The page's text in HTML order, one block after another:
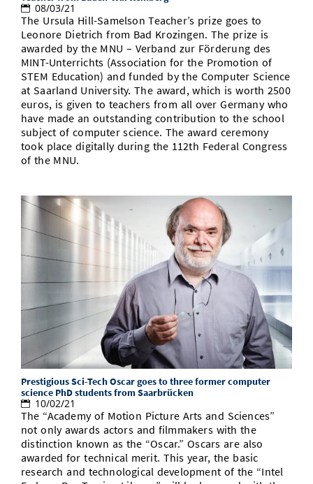
08/03/21
The Ursula Hill-Samelson Teacher’s prize goes to
Leonore Dietrich from Bad Krozingen. The prize is
awarded by the MNU – Verband zur Förderung des
MINT-Unterrichts (Association for the Promotion of
STEM Education) and funded by the Computer Science
at Saarland University. The award, which is worth 2500
euros, is given to teachers from all over Germany who
have made an outstanding contribution to the school
subject of computer science. The award ceremony
took place digitally during the 112th Federal Congress
of the MNU.
Prestigious Sci-Tech Oscar goes to three former computer
science PhD students from Saarbrücken
10/02/21
The “Academy of Motion Picture Arts and Sciences”
not only awards actors and filmmakers with the
distinction known as the “Oscar.” Oscars are also
awarded for technical merit. This year, the basic
research and technological development of the “Intel